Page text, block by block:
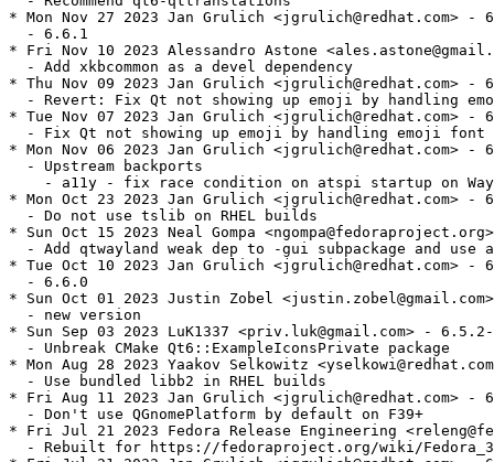
* Mon Nov 27 2023 Jan Grulich <jgrulich@redhat.com> -
  - 6.6.1
* Fri Nov 10 2023 Alessandro Astone
  - Add xkbcommon as a devel dependency
* Thu Nov 09 2023 Jan Grulich <jgrulich@redhat.com> -
- Revert: Fix Qt not showing up emoji by handling
* Tue Nov 07 2023 Jan Grulich <jgrulich@redhat.com> -
- Fix Qt not showing up emoji by handling emoji font
* Mon Nov 06 2023 Jan Grulich <jgrulich@redhat.com> -
  - Upstream backports
- a11y - fix race condition on atspi startup on
* Mon Oct 23 2023 Jan Grulich <jgrulich@redhat.com> -
  - Do not use tslib on RHEL builds
* Sun Oct 15 2023 Neal Gompa
- Add qtwayland weak dep to -gui subpackage and use
* Tue Oct 10 2023 Jan Grulich <jgrulich@redhat.com> -
  - 6.6.0
* Sun Oct 01 2023 Justin Zobel
  - new version
* Sun Sep 03 2023 LuK1337 <priv.luk@gmail.com> -
  - Unbreak CMake Qt6::ExampleIconsPrivate package
* Mon Aug 28 2023 Yaakov Selkowitz
  - Use bundled libb2 in RHEL builds
* Fri Aug 11 2023 Jan Grulich <jgrulich@redhat.com> -
  - Don't use QGnomePlatform by default on F39+
* Fri Jul 21 2023 Fedora Release Engineering
- Rebuilt for https://fedoraproject.org/wiki/